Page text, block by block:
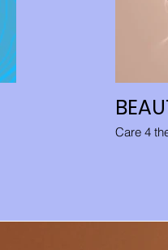
Care 4